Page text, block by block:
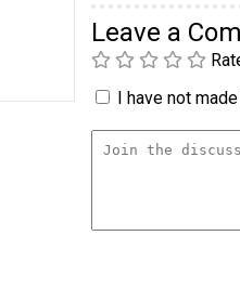
Leave a
I have not